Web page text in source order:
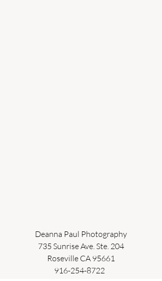
Deanna Paul Photography
735 Sunrise Ave. Ste. 204
Roseville CA 95661
916-254-8722